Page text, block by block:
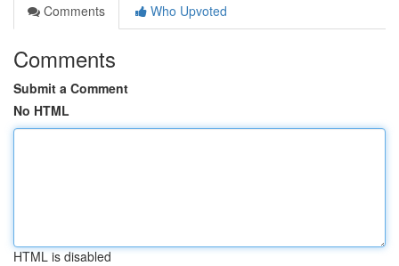
Comments
Who Upvoted
Comments
Submit a Comment
No HTML
HTML is disabled